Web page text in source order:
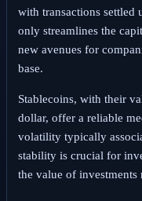
with transactions settled
only streamlines the
new avenues for
base.
Stablecoins, with their
dollar, offer a reliable
volatility typically
stability is crucial for
the value of investments